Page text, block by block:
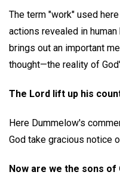
The term "work" used
actions revealed in
brings out an important
thought—the reality of
The Lord lift up his
Here Dummelow's
God take gracious notice
Now are we the sons of